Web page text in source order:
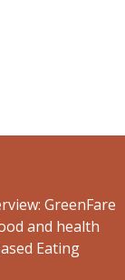
GreenFare
and health
Eating